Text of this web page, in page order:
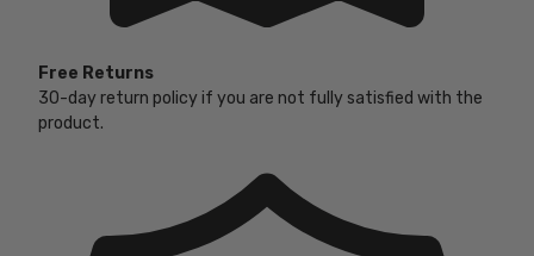
Free Returns
30-day return policy if you are not fully satisfied with the
product.